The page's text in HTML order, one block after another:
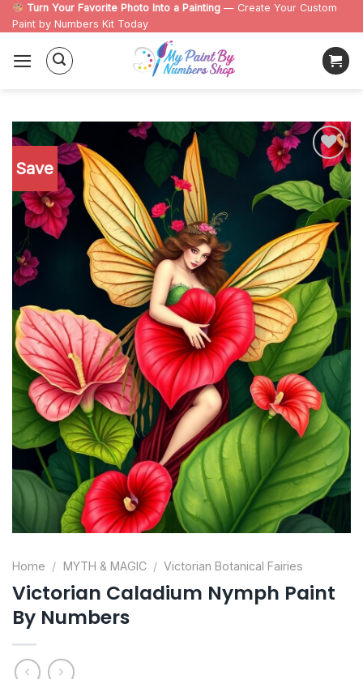
Skip
to
content
Turn Your Favorite Photo Into a Painting — Create Your Custom
Paint by Numbers Kit Today
Save
Add to
wishlist
Home / MYTH & MAGIC / Victorian Botanical Fairies
Victorian Caladium Nymph Paint
By Numbers